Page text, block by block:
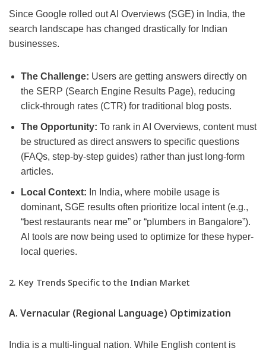
Since Google rolled out AI Overviews (SGE) in India, the
search landscape has changed drastically for Indian
businesses.
The Challenge: Users are getting answers directly on
the SERP (Search Engine Results Page), reducing
click-through rates (CTR) for traditional blog posts.
The Opportunity: To rank in AI Overviews, content must
be structured as direct answers to specific questions
(FAQs, step-by-step guides) rather than just long-form
articles.
Local Context: In India, where mobile usage is
dominant, SGE results often prioritize local intent (e.g.,
“best restaurants near me” or “plumbers in Bangalore”).
AI tools are now being used to optimize for these hyper-
local queries.
2. Key Trends Specific to the Indian Market
A. Vernacular (Regional Language) Optimization
India is a multi-lingual nation. While English content is